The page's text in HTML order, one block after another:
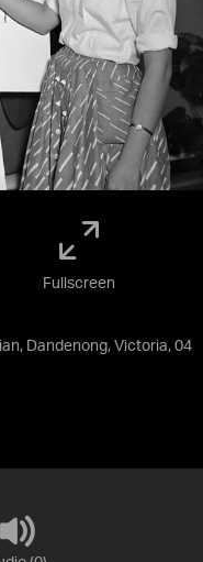
Dandenong, Victoria, 04
Fullscreen